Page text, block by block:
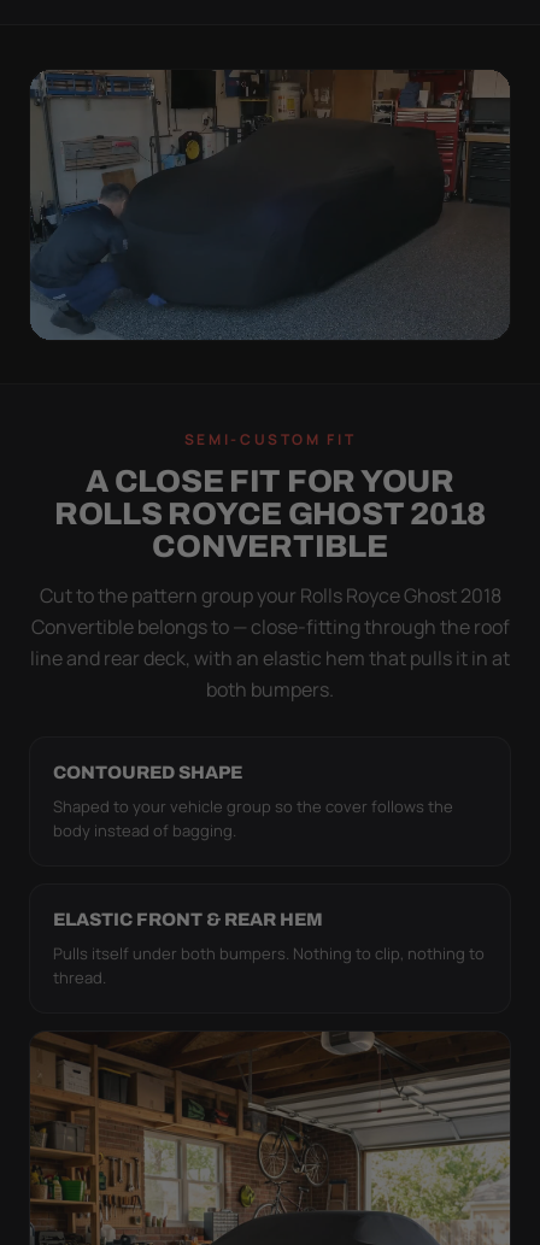
OFF IN ONE SWEEP.
A cover you fight with is a cover you stop using.
Stretch satin has no straps to clip and no panels to
line up — you throw it over, tug two hems, and walk
SEMI-CUSTOM FIT
A CLOSE FIT FOR YOUR
ROLLS ROYCE GHOST 2018
CONVERTIBLE
Cut to the pattern group your Rolls Royce Ghost 2018
Convertible belongs to — close-fitting through the roof
line and rear deck, with an elastic hem that pulls it in at
both bumpers.
CONTOURED SHAPE
Shaped to your vehicle group so the cover follows the
body instead of bagging.
ELASTIC FRONT & REAR HEM
Pulls itself under both bumpers. Nothing to clip, nothing to
thread.